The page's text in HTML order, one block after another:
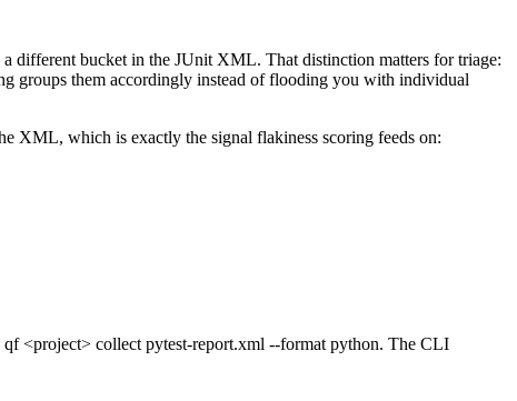
different bucket in the JUnit XML. That distinction matters for triage:
groups them accordingly instead of flooding you with individual
XML, which is exactly the signal flakiness scoring feeds on:
<project> collect pytest-report.xml --format python. The CLI